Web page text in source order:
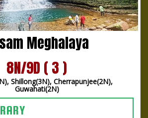
Meghalaya
8N/9D ( 3 )
Shillong(3N), Cherrapunjee(2N),
Guwahati(2N)